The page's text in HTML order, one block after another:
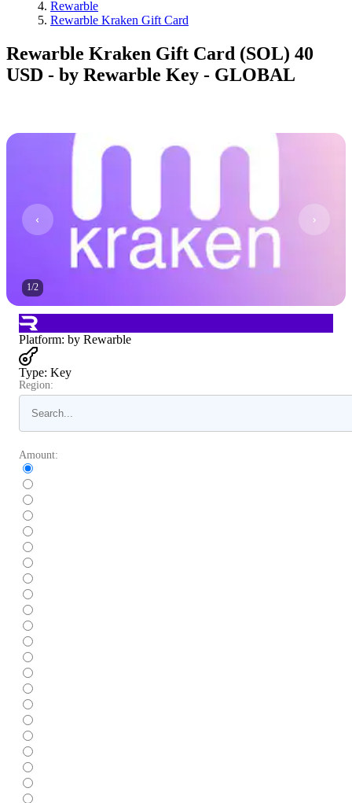
Rewarble
Rewarble Kraken Gift Card
Rewarble Kraken Gift Card (SOL) 40
USD - by Rewarble Key - GLOBAL
1/2
Platform: by Rewarble
Type: Key
Region:
Amount: